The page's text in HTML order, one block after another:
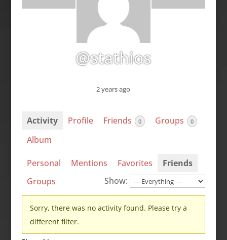
@stathios
2 years ago
Activity Profile Friends 0 Groups 0
Album
Personal Mentions Favorites
Friends
Groups
Show:
Sorry, there was no activity found. Please try a
different filter.